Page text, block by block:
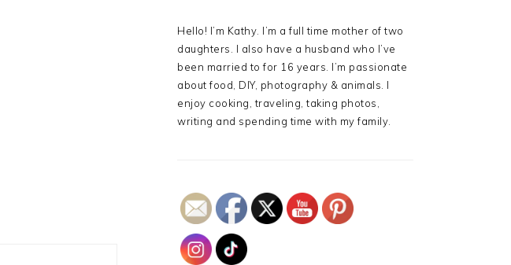
Hello! I’m Kathy. I’m a full time mother of two
daughters. I also have a husband who I’ve
been married to for 16 years. I’m passionate
about food, DIY, photography & animals. I
enjoy cooking, traveling, taking photos,
writing and spending time with my family.